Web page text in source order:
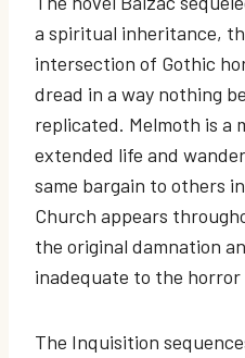
a spiritual inheritance,
intersection of Gothic
dread in a way nothing
replicated. Melmoth is a
extended life and
same bargain to others
Church appears
the original damnation
inadequate to the
The Inquisition